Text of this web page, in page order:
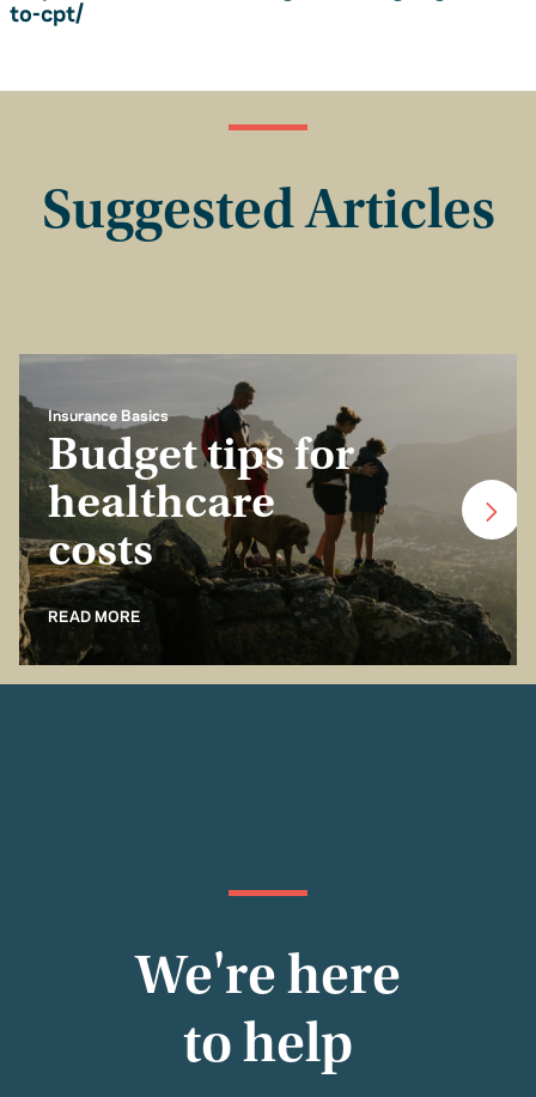
to-cpt/
Suggested Articles
Insurance Basics
Budget tips for
healthcare
costs
READ MORE
We're here
to help